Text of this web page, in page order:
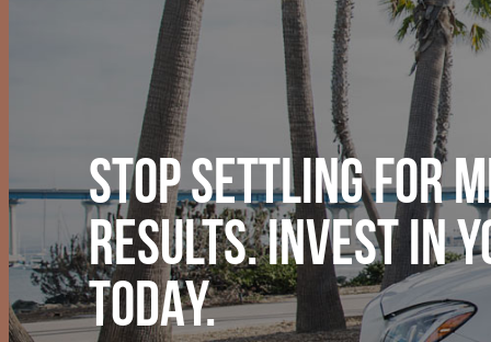
STOP SETTLING FOR
RESULTS. INVEST IN
TODAY.